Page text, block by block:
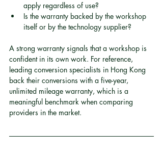
apply regardless of use?
Is the warranty backed by the workshop
itself or by the technology supplier?
A strong warranty signals that a workshop is
confident in its own work. For reference,
leading conversion specialists in Hong Kong
back their conversions with a five-year,
unlimited mileage warranty, which is a
meaningful benchmark when comparing
providers in the market.